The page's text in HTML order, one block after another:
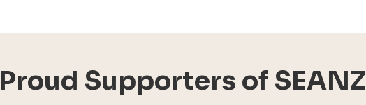
Proud Supporters of SEANZ